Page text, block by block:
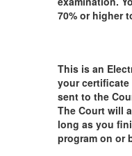
70% or higher
This is an
your
sent to the
The Court will
long as you
program on or